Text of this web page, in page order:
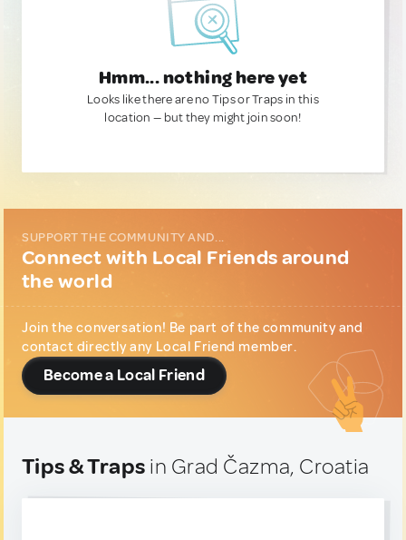
Hmm... nothing here yet
Looks like there are no Tips or Traps in this
location — but they might join soon!
SUPPORT THE COMMUNITY AND...
Connect with Local Friends around
the world
Join the conversation! Be part of the community and
contact directly any Local Friend member.
Become a Local Friend
Tips & Traps in Grad Čazma, Croatia